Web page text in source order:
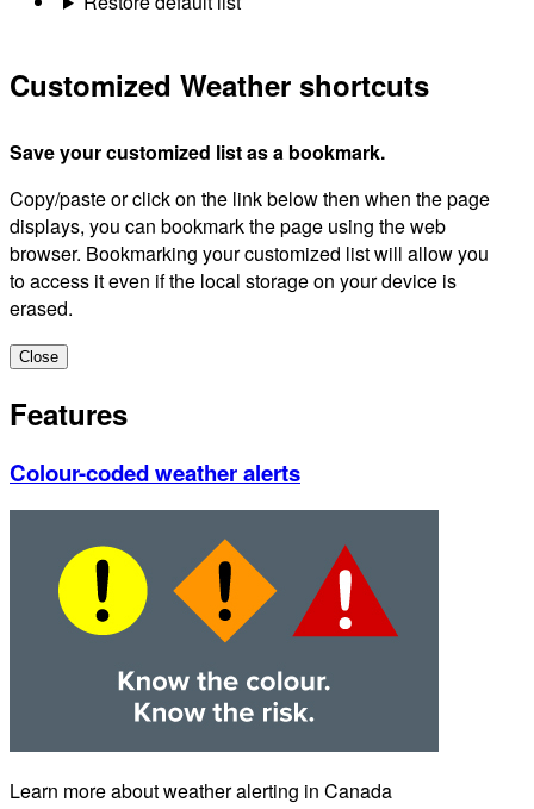
Customized Weather shortcuts
Save your customized list as a bookmark.
Copy/paste or click on the link below then when the page
displays, you can bookmark the page using the web
browser. Bookmarking your customized list will allow you
to access it even if the local storage on your device is
erased.
Close
Features
Colour-coded weather alerts
Learn more about weather alerting in Canada